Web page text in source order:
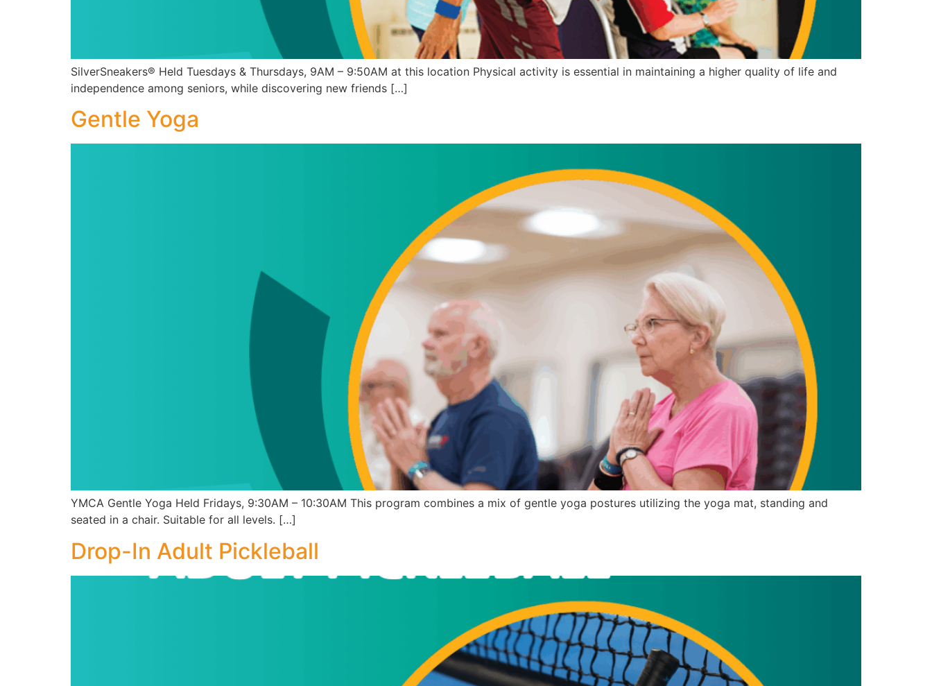
SilverSneakers® Held Tuesdays & Thursdays, 9AM – 9:50AM at this location Physical activity is essential in maintaining a higher quality of life and
independence among seniors, while discovering new friends […]
Gentle Yoga
YMCA Gentle Yoga Held Fridays, 9:30AM – 10:30AM This program combines a mix of gentle yoga postures utilizing the yoga mat, standing and
seated in a chair. Suitable for all levels. […]
Drop-In Adult Pickleball